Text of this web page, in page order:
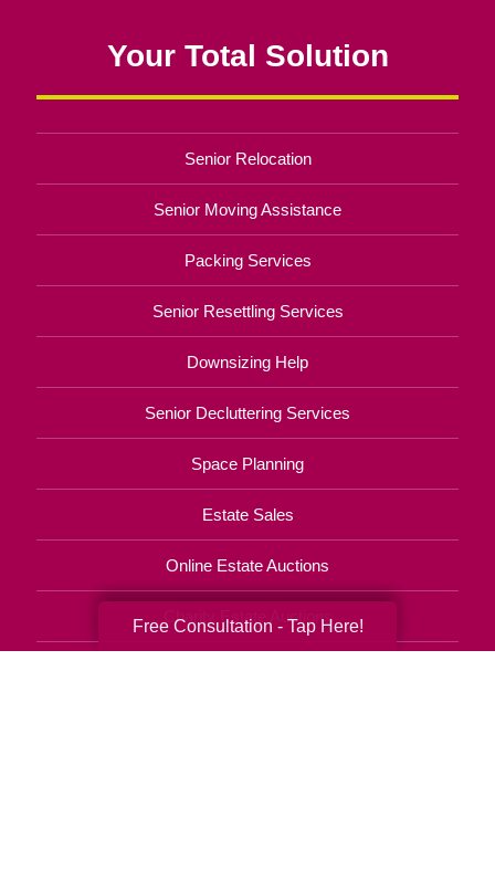
Your Total Solution
Senior Relocation
Senior Moving Assistance
Packing Services
Senior Resettling Services
Downsizing Help
Senior Decluttering Services
Space Planning
Estate Sales
Online Estate Auctions
Charity Estate Auctions
Free Consultation - Tap Here!